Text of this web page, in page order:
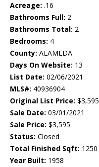
Acreage: .16
Bathrooms Full: 2
Bathrooms Total: 2
Bedrooms: 4
County: ALAMEDA
Days On Website: 13
List Date: 02/06/2021
MLS#: 40936904
Original List Price: $3,595
Sale Date: 03/01/2021
Sale Price: $3,595
Status: Closed
Total Finished Sqft: 1250
Year Built: 1958